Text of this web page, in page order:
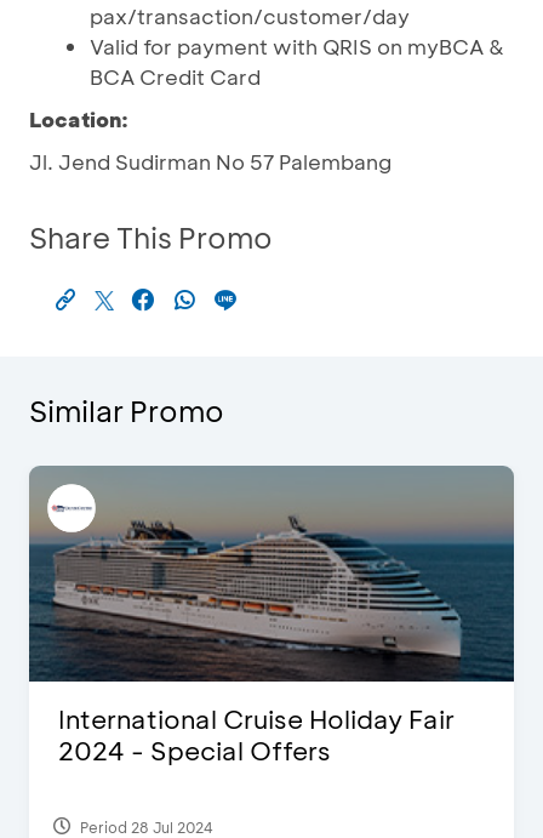
pax/transaction/customer/day
Valid for payment with QRIS on myBCA &
BCA Credit Card
Location:
Jl. Jend Sudirman No 57 Palembang
Share This Promo
Similar Promo
International Cruise Holiday Fair
2024 - Special Offers
Period 28 Jul 2024